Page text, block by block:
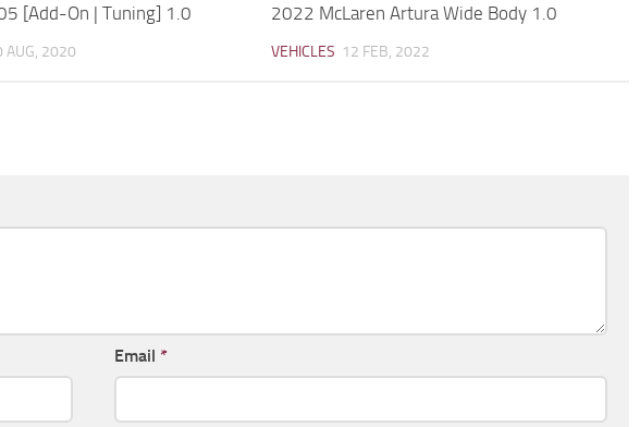
[Add-On | Tuning] 1.0
AUG, 2020
2022 McLaren Artura Wide Body 1.0
VEHICLES 12 FEB, 2022
Email *